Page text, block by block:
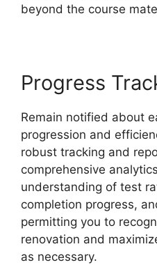
beyond the course
Progress
Remain notified about
progression and
robust tracking and
comprehensive
understanding of test
completion progress,
permitting you to
renovation and
as necessary.